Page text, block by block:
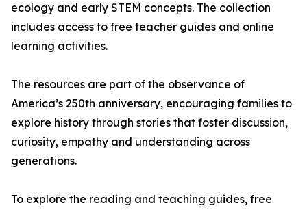
ecology and early STEM concepts. The collection
includes access to free teacher guides and online
learning activities.
The resources are part of the observance of
America’s 250th anniversary, encouraging families to
explore history through stories that foster discussion,
curiosity, empathy and understanding across
generations.
To explore the reading and teaching guides, free